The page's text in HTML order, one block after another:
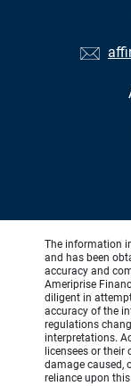
The information
and has been
accuracy and
Ameriprise
diligent in
accuracy of the
regulations
interpretations.
licensees or
damage caused,
reliance upon this